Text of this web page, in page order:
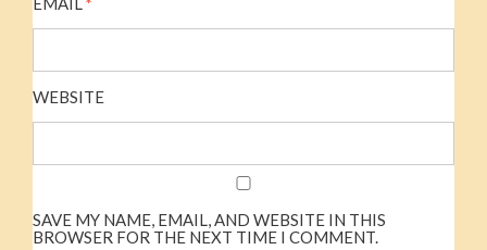
WEBSITE
SAVE MY NAME, EMAIL, AND WEBSITE IN THIS
BROWSER FOR THE NEXT TIME I COMMENT.